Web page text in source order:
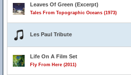
Leaves Of Green (Excerpt)
Tales From Topographic Oceans (1973)
Les Paul Tribute
Life On A Film Set
Fly From Here (2011)